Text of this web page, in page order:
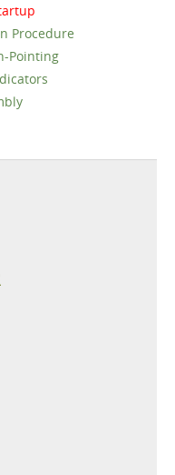
Procedure
Pointing